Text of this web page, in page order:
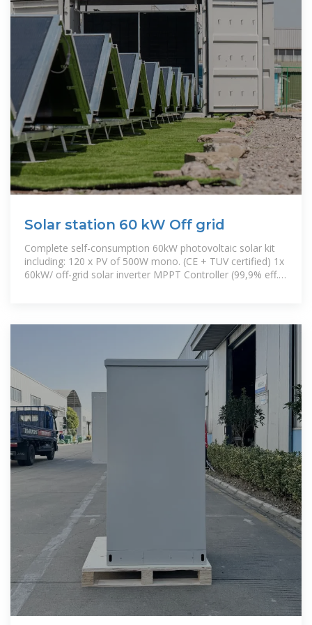
Solar station 60 kW Off grid
Complete self-consumption 60kW photovoltaic solar kit
including: 120 x PV of 500W mono. (CE + TUV certified) 1x
60kW/ off-grid solar inverter MPPT Controller (99,9% eff.)